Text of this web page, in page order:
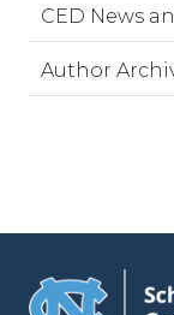
CED News
Author